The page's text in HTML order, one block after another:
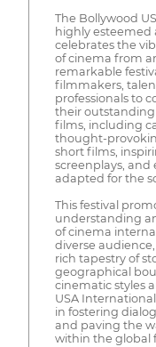
The Bollywood
highly esteemed
celebrates the
of cinema from
remarkable
filmmakers,
professionals to
their outstanding
films, including
thought-
short films,
screenplays, and
adapted for the
This festival
understanding
of cinema
diverse
rich tapestry of
geographical
cinematic styles
USA
in fostering
and paving the
within the global